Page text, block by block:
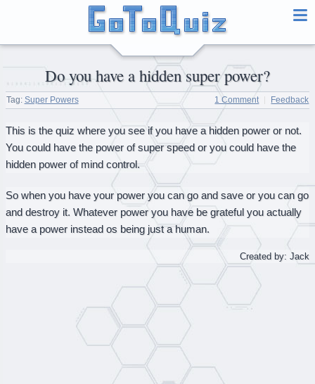
Do you have a hidden super power?
Tag: Super Powers 1 Comment Feedback
This is the quiz where you see if you have a hidden power or not.
You could have the power of super speed or you could have the
hidden power of mind control.
So when you have your power you can go and save or you can go
and destroy it. Whatever power you have be grateful you actually
have a power instead os being just a human.
Created by: Jack